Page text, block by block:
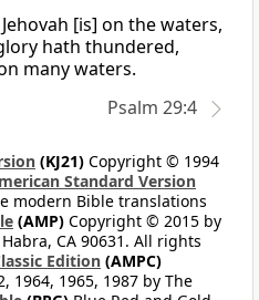
[is] on the waters,
hath thundered,
many waters.
Psalm 29:4
(KJ21) Copyright © 1994
Standard Version
modern Bible translations
(AMP) Copyright © 2015 by
CA 90631. All rights
Edition (AMPC)
1964, 1965, 1987 by The